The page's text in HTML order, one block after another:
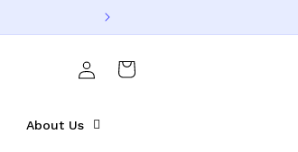
About Us
in
Cart